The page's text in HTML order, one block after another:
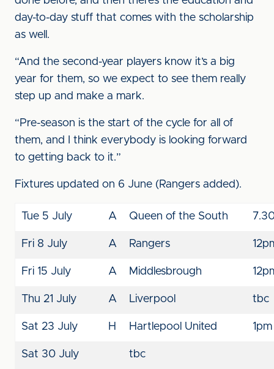
day-to-day stuff that comes with the scholarship
as well.
“And the second-year players know it’s a big
year for them, so we expect to see them really
step up and make a mark.
“Pre-season is the start of the cycle for all of
them, and I think everybody is looking forward
to getting back to it.”
Fixtures updated on 6 June (Rangers added).
Tue 5 July A Queen of the South
Fri 8 July A Rangers
Fri 15 July A Middlesbrough
Thu 21 July A Liverpool tbc
Sat 23 July H Hartlepool United 1pm
Sat 30 July tbc